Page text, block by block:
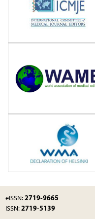
eISSN:2719-9665
ISSN:2719-5139